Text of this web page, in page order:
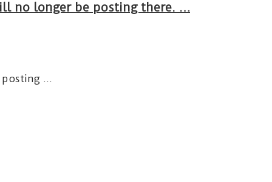
no longer be posting there. …
...